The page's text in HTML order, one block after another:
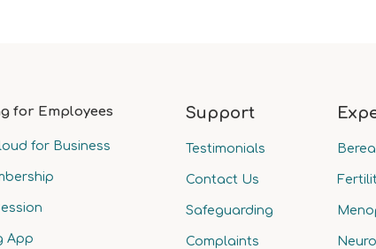
for Employees
for Business
App
Support
Testimonials
Contact Us
Safeguarding
Complaints